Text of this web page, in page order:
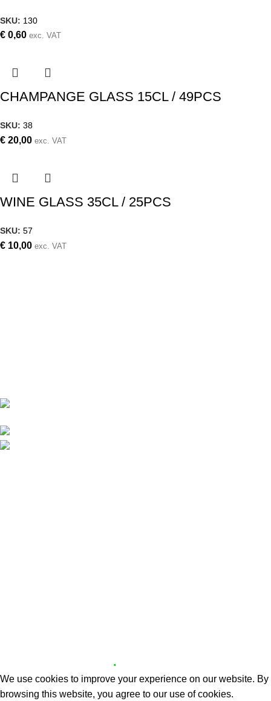
SKU: 130
€ 0,60 exc. VAT
CHAMPANGE GLASS 15CL / 49PCS
SKU: 38
€ 20,00 exc. VAT
WINE GLASS 35CL / 25PCS
SKU: 57
€ 10,00 exc. VAT
.
We use cookies to improve your experience on our website. By
browsing this website, you agree to our use of cookies.